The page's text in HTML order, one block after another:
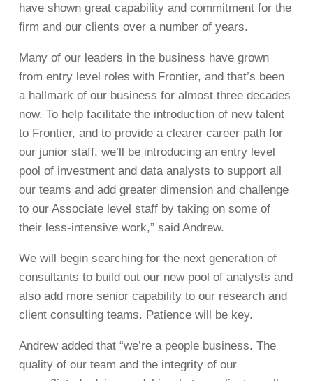
have shown great capability and commitment for the
firm and our clients over a number of years.
Many of our leaders in the business have grown
from entry level roles with Frontier, and that’s been
a hallmark of our business for almost three decades
now. To help facilitate the introduction of new talent
to Frontier, and to provide a clearer career path for
our junior staff, we’ll be introducing an entry level
pool of investment and data analysts to support all
our teams and add greater dimension and challenge
to our Associate level staff by taking on some of
their less-intensive work,” said Andrew.
We will begin searching for the next generation of
consultants to build out our new pool of analysts and
also add more senior capability to our research and
client consulting teams. Patience will be key.
Andrew added that “we’re a people business. The
quality of our team and the integrity of our